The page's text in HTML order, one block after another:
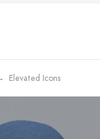
Elevated Icons